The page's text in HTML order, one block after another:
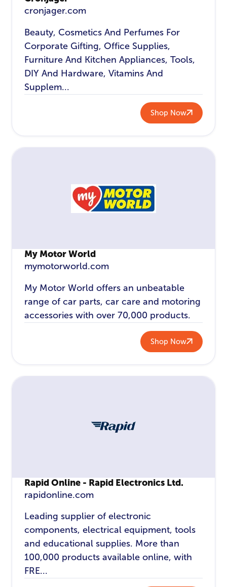
cronjager.com
Beauty, Cosmetics And Perfumes For
Corporate Gifting, Office Supplies,
Furniture And Kitchen Appliances, Tools,
DIY And Hardware, Vitamins And
Supplem...
Shop Now
My Motor World
mymotorworld.com
My Motor World offers an unbeatable
range of car parts, car care and motoring
accessories with over 70,000 products.
Shop Now
Rapid Online - Rapid Electronics Ltd.
rapidonline.com
Leading supplier of electronic
components, electrical equipment, tools
and educational supplies. More than
100,000 products available online, with
FRE...